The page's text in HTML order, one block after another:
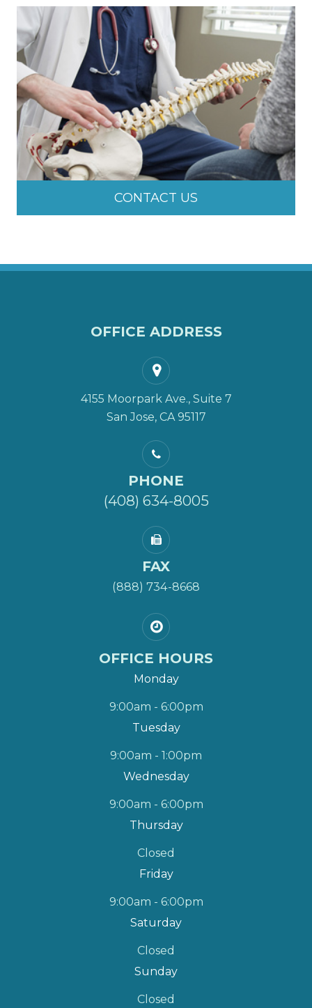
CONTACT US
OFFICE ADDRESS
4155 Moorpark Ave., Suite 7
San Jose, CA 95117
PHONE
(408) 634-8005
FAX
(888) 734-8668
OFFICE HOURS
Monday
9:00am - 6:00pm
Tuesday
9:00am - 1:00pm
Wednesday
9:00am - 6:00pm
Thursday
Closed
Friday
9:00am - 6:00pm
Saturday
Closed
Sunday
Closed